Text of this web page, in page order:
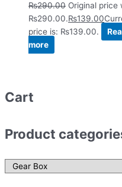
₨290.00 Original price
₨290.00.₨139.00
price is: ₨139.00.
more
Cart
Product